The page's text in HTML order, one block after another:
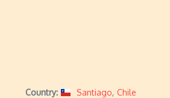
Country: Santiago, Chile